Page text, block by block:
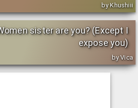
by Khushiii
sister are you? (Except I
expose you)
by Vica